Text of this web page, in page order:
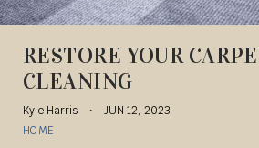
RESTORE YOUR
CLEANING
Kyle Harris
JUN 12, 2023
HOME